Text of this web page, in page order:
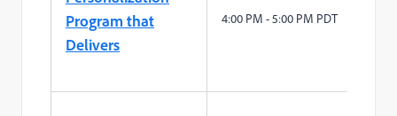
Program that
Delivers
4:00 PM - 5:00 PM PDT